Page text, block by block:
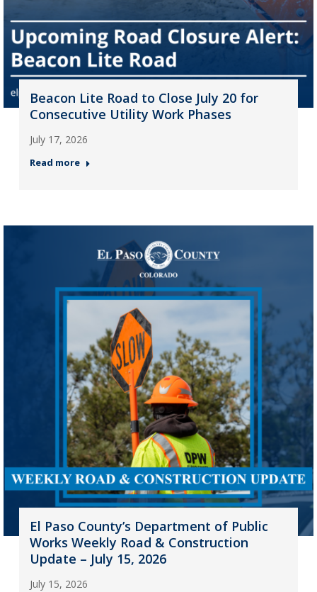
Beacon Lite Road to Close July 20 for
Consecutive Utility Work Phases
July 17, 2026
Read more
El Paso County’s Department of Public
Works Weekly Road & Construction
Update – July 15, 2026
July 15, 2026